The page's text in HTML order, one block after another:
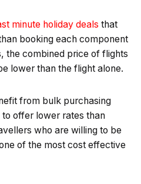
minute holiday deals that
booking each component
the combined price of flights
lower than the flight alone.
from bulk purchasing
offer lower rates than
who are willing to be
of the most cost effective